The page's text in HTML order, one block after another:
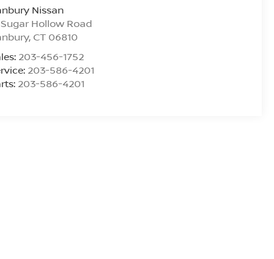
Nissan
Sugar Hollow Road
, CT 06810
203-456-1752
203-586-4201
203-586-4201